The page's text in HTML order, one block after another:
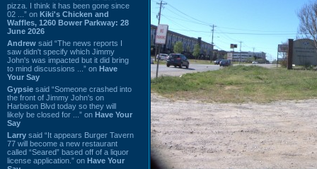
pizza. I think it has been gone since
02 ...” on Kiki's Chicken and
Waffles, 1260 Bower Parkway: 28
June 2026
Andrew said “The news reports I
saw didn't specify which Jimmy
John's was impacted but it did bring
to mind discussions ...” on Have
Your Say
Gypsie said “Someone crashed into
the front of Jimmy John's on
Harbison Blvd today so they will
likely be closed for ...” on Have Your
Say
Larry said “It appears Burger Tavern
77 will become a new restaurant
called “Seared” based off of a liquor
license application.” on Have Your